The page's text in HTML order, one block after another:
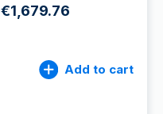
€1,679.76
Add to cart